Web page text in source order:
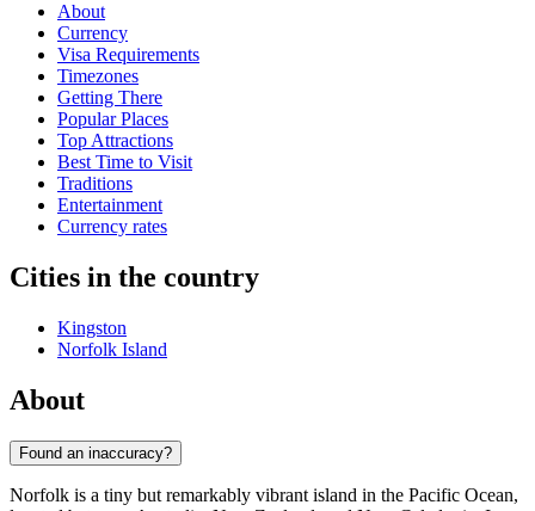
About
Currency
Visa Requirements
Timezones
Getting There
Popular Places
Top Attractions
Best Time to Visit
Traditions
Entertainment
Currency rates
Cities in the country
Kingston
Norfolk Island
About
Found an inaccuracy?
Norfolk is a tiny but remarkably vibrant island in the Pacific Ocean,